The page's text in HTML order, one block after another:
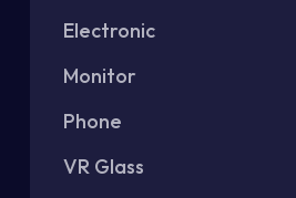
Electronic
Monitor
Phone
VR Glass